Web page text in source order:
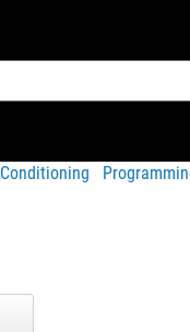
Conditioning